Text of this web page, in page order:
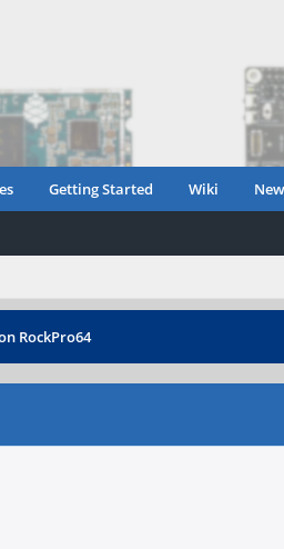
Getting Started Wiki
RockPro64